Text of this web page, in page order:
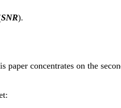
SNR).
concentrates on the